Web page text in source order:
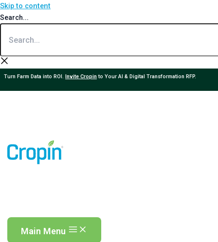
Skip to content
Search...
Turn Farm Data into ROI. Invite Cropinto Your AI & Digital Transformation RFP.
Main Menu